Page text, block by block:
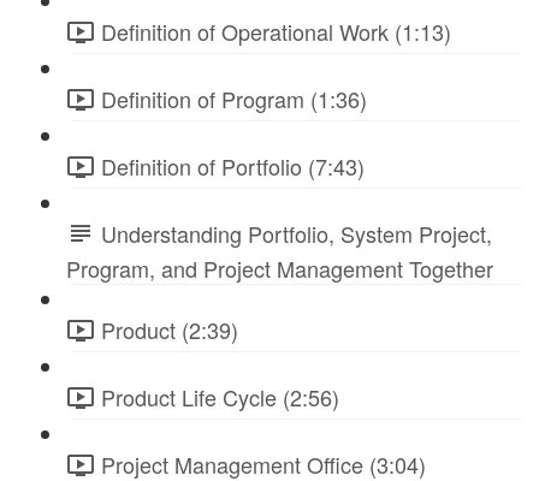
Definition of Operational Work (1:13)
Definition of Program (1:36)
Definition of Portfolio (7:43)
Understanding Portfolio, System Project,
Program, and Project Management Together
Product (2:39)
Product Life Cycle (2:56)
Project Management Office (3:04)